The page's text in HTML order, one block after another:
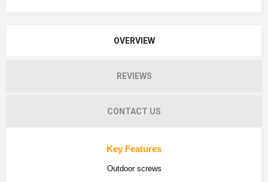
OVERVIEW
REVIEWS
CONTACT US
Key Features
Outdoor screws